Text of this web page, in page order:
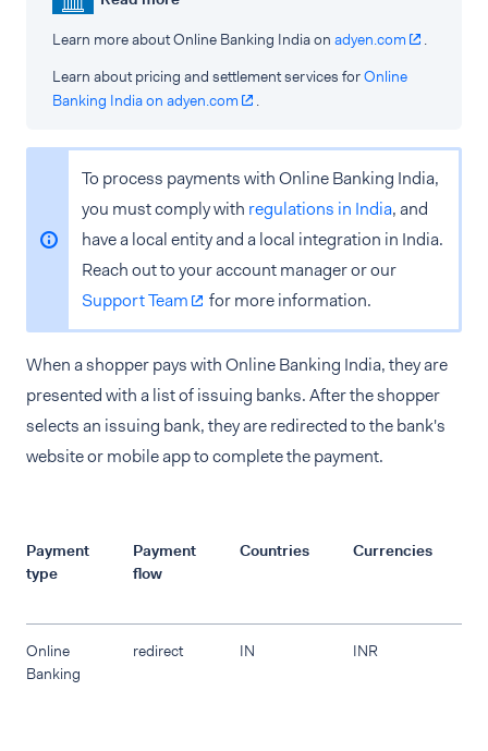
Learn more about Online Banking India on adyen.com
.
Learn about pricing and settlement services forOnline
Banking India on adyen.com
.
To process payments with Online Banking India,
you must comply with regulations in India, and
have a local entity and a local integration in India.
Reach out to your account manager or our
Support Team
for more information.
When a shopper pays with Online Banking India, they are
presented with a list of issuing banks. After the shopper
selects an issuing bank, they are redirected to the bank's
website or mobile app to complete the payment.
Payment
type
Payment
flow
Countries Currencies
Online
Banking
redirect IN INR